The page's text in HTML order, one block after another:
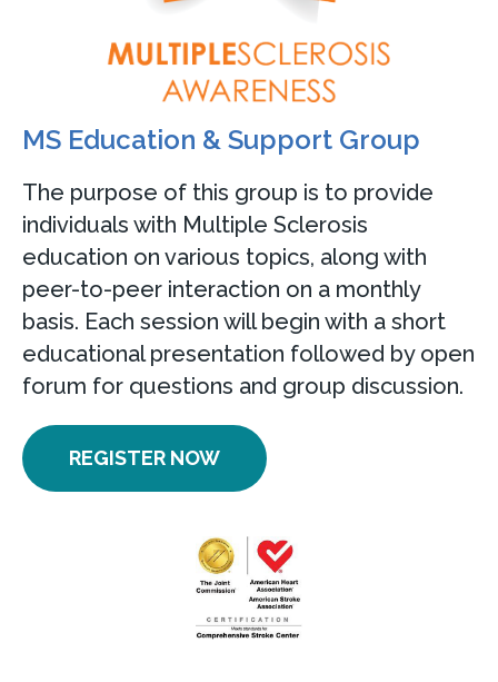
MS Education & Support Group
The purpose of this group is to provide
individuals with Multiple Sclerosis
education on various topics, along with
peer-to-peer interaction on a monthly
basis. Each session will begin with a short
educational presentation followed by open
forum for questions and group discussion.
REGISTER NOW